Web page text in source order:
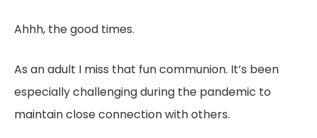
Ahhh, the good times.
As an adult I miss that fun communion. It’s been
especially challenging during the pandemic to
maintain close connection with others.